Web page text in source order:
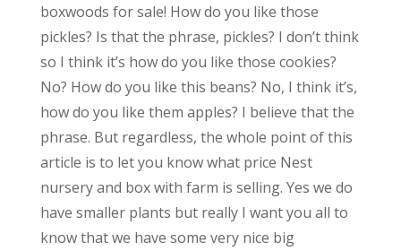
boxwoods for sale! How do you like those
pickles? Is that the phrase, pickles? I don’t think
so I think it’s how do you like those cookies?
No? How do you like this beans? No, I think it’s,
how do you like them apples? I believe that the
phrase. But regardless, the whole point of this
article is to let you know what price Nest
nursery and box with farm is selling. Yes we do
have smaller plants but really I want you all to
know that we have some very nice big